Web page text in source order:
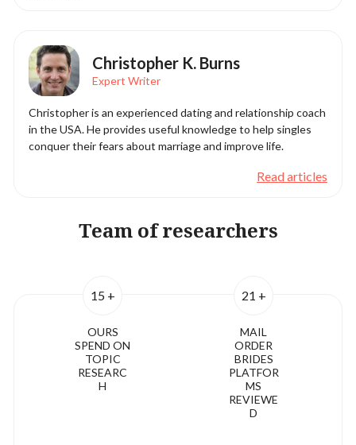
Christopher K. Burns
Expert Writer
Christopher is an experienced dating and relationship coach
in the USA. He provides useful knowledge to help singles
conquer their fears about marriage and improve life.
Read articles
Team of researchers
15 +
OURS
SPEND ON
TOPIC
RESEARC
H
21 +
MAIL
ORDER
BRIDES
PLATFOR
MS
REVIEWE
D